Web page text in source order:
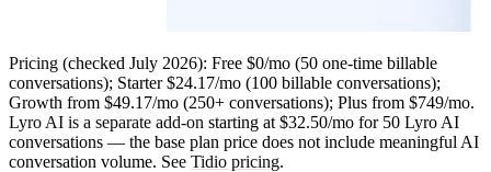
Pricing (checked July 2026): Free $0/mo (50 one-time billable
conversations); Starter $24.17/mo (100 billable conversations);
Growth from $49.17/mo (250+ conversations); Plus from $749/mo.
Lyro AI is a separate add-on starting at $32.50/mo for 50 Lyro AI
conversations — the base plan price does not include meaningful AI
conversation volume. See Tidio pricing.